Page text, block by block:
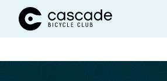
Cascade Bicycle Club Home Page